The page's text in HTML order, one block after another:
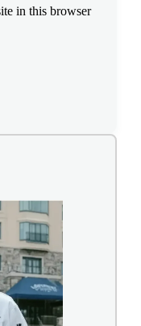
in this browser